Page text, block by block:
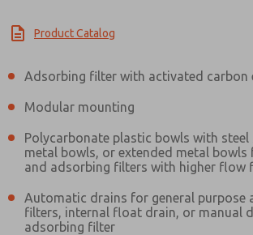
Product Catalog
Adsorbing filter with activated carbon
Modular mounting
Polycarbonate plastic bowls with
metal bowls, or extended metal bowls
and adsorbing filters with higher flow
Automatic drains for general purpose
filters, internal float drain, or manual
adsorbing filter